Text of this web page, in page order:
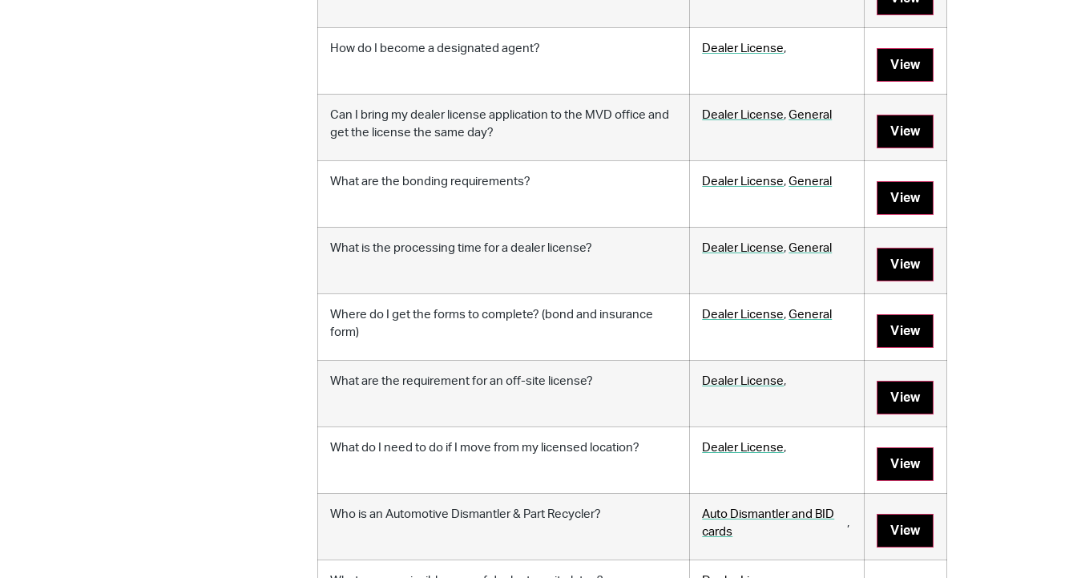
How do I become a designated agent? Dealer License,
View
Can I bring my dealer license application to the MVD office and
get the license the same day?
Dealer License,General
View
What are the bonding requirements? Dealer License,General
View
What is the processing time for a dealer license? Dealer License,General
View
Where do I get the forms to complete? (bond and insurance
form)
Dealer License,General
View
What are the requirement for an off-site license? Dealer License,
View
What do I need to do if I move from my licensed location? Dealer License,
View
Who is an Automotive Dismantler & Part Recycler?
Auto Dismantler and BID
cards
,
View